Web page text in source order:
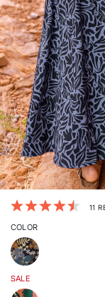
3.4 out of 5 11
COLOR
SALE